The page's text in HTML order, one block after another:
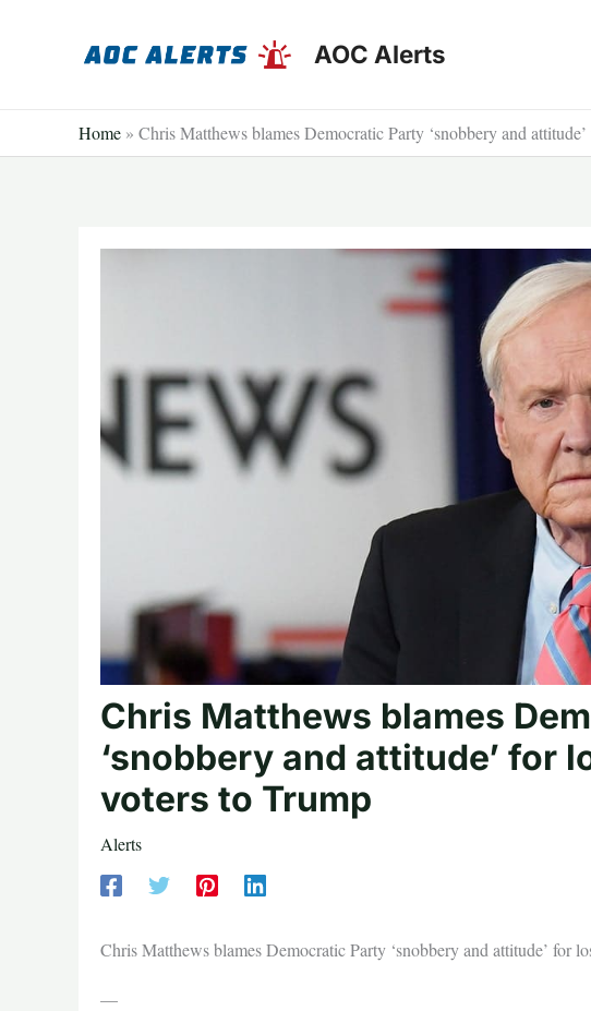
AOC Alerts
Home » Chris Matthews blames Democratic Party ‘snobbery and
Chris Matthews blames
‘snobbery and attitude’ for
voters to Trump
Alerts
Chris Matthews blames Democratic Party ‘snobbery and attitude’ for
—